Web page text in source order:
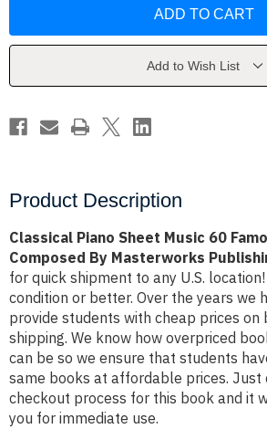
60
By
Publishing
60
By
Publishing
Add to Wish List
Product Description
Classical Piano Sheet Music 60
Composed By Masterworks
for quick shipment to any U.S.
condition or better. Over the years we
provide students with cheap prices on
shipping. We know how overpriced
can be so we ensure that students
same books at affordable prices. Just
checkout process for this book and it
you for immediate use.